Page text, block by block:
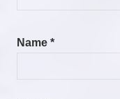
Name *